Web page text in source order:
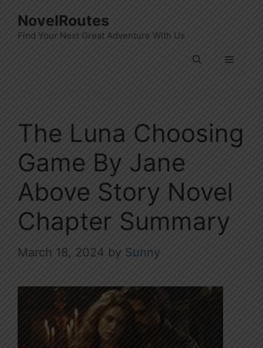
content
NovelRoutes
Find Your Next Great Adventure With Us
Menu
The Luna Choosing
Game By Jane
Above Story Novel
Chapter Summary
March 18, 2024 by Sunny